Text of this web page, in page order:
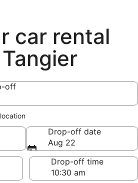
car rental
off
off
Drop-off date
Aug 22
Drop-off time